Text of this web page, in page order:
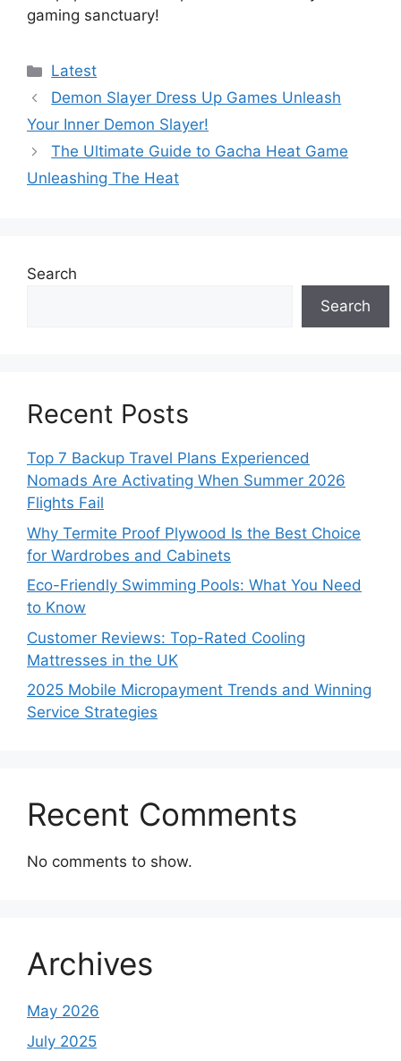
gaming sanctuary!
Categories
Latest
Demon Slayer Dress Up Games Unleash
Your Inner Demon Slayer!
The Ultimate Guide to Gacha Heat Game
Unleashing The Heat
Search
Search
Recent Posts
Top 7 Backup Travel Plans Experienced
Nomads Are Activating When Summer 2026
Flights Fail
Why Termite Proof Plywood Is the Best Choice
for Wardrobes and Cabinets
Eco-Friendly Swimming Pools: What You Need
to Know
Customer Reviews: Top-Rated Cooling
Mattresses in the UK
2025 Mobile Micropayment Trends and Winning
Service Strategies
Recent Comments
No comments to show.
Archives
May 2026
July 2025